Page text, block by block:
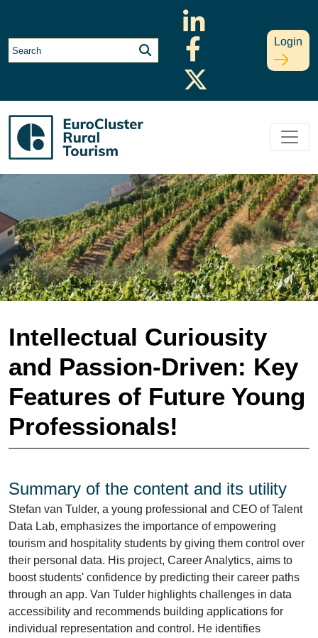
Login
Intellectual Curiousity
and Passion-Driven: Key
Features of Future Young
Professionals!
Summary of the content and its utility
Stefan van Tulder, a young professional and CEO of Talent
Data Lab, emphasizes the importance of empowering
tourism and hospitality students by giving them control over
their personal data. His project, Career Analytics, aims to
boost students' confidence by predicting their career paths
through an app. Van Tulder highlights challenges in data
accessibility and recommends building applications for
individual representation and control. He identifies